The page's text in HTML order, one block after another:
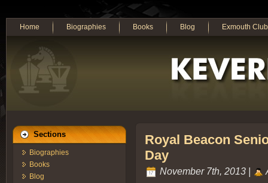
Home Biographies Books Blog Exmouth Club
Sections
Biographies
Books
Blog
Royal Beacon
Day
November 7th, 2013 |